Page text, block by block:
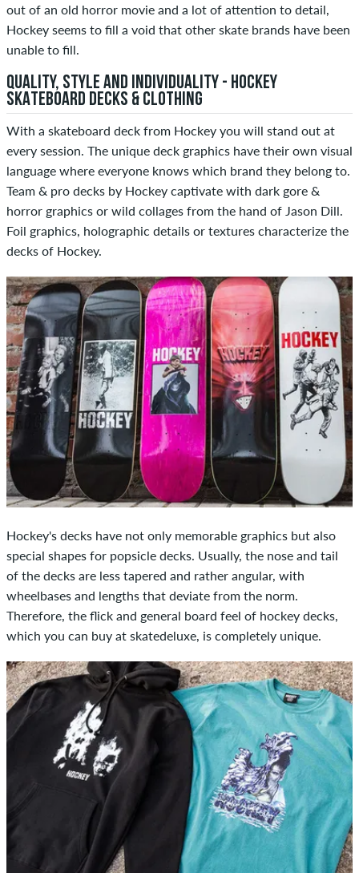
out of an old horror movie and a lot of attention to detail,
Hockey seems to fill a void that other skate brands have been
unable to fill.
QUALITY, STYLE AND INDIVIDUALITY - HOCKEY
SKATEBOARD DECKS & CLOTHING
With a skateboard deck from Hockey you will stand out at
every session. The unique deck graphics have their own visual
language where everyone knows which brand they belong to.
Team & pro decks by Hockey captivate with dark gore &
horror graphics or wild collages from the hand of Jason Dill.
Foil graphics, holographic details or textures characterize the
decks of Hockey.
Hockey's decks have not only memorable graphics but also
special shapes for popsicle decks. Usually, the nose and tail
of the decks are less tapered and rather angular, with
wheelbases and lengths that deviate from the norm.
Therefore, the flick and general board feel of hockey decks,
which you can buy at skatedeluxe, is completely unique.